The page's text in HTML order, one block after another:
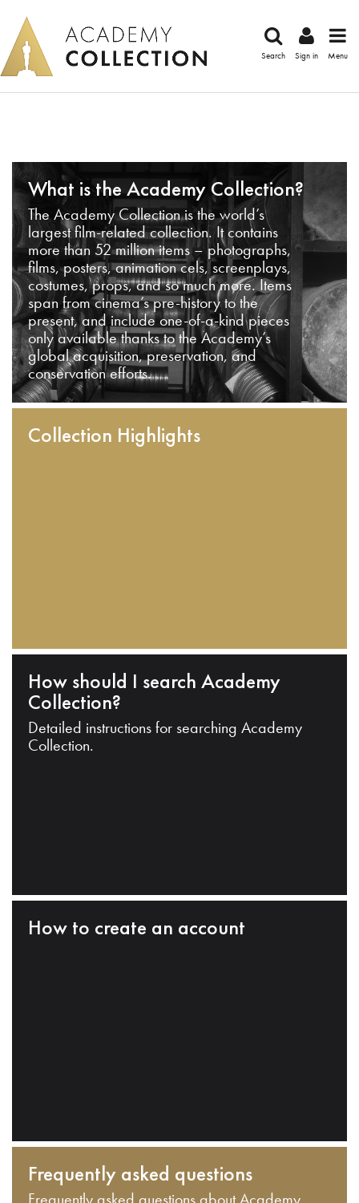
Search Sign in Menu
What is the Academy Collection?
The Academy Collection is the world’s
largest film-related collection. It contains
more than 52 million items – photographs,
films, posters, animation cels, screenplays,
costumes, props, and so much more. Items
span from cinema’s pre-history to the
present, and include one-of-a-kind pieces
only available thanks to the Academy’s
global acquisition, preservation, and
conservation efforts.
Collection Highlights
How should I search Academy
Collection?
Detailed instructions for searching Academy
Collection.
How to create an account
Frequently asked questions